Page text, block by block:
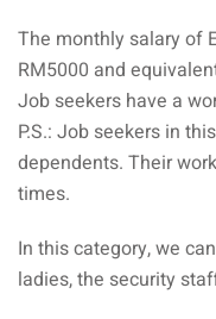
in Malaysia:
much?
Taxi and Grab
The monthly salary of
RM5000 and
Job seekers have a
P.S.: Job seekers in
dependents. Their
times.
In this category, we
ladies, the security